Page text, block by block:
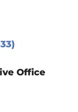
Office